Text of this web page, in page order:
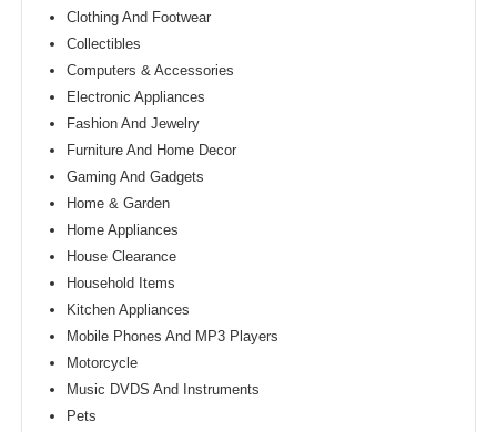
Clothing And Footwear
Collectibles
Computers & Accessories
Electronic Appliances
Fashion And Jewelry
Furniture And Home Decor
Gaming And Gadgets
Home & Garden
Home Appliances
House Clearance
Household Items
Kitchen Appliances
Mobile Phones And MP3 Players
Motorcycle
Music DVDS And Instruments
Pets